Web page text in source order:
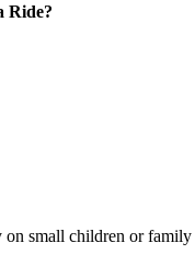
Ride?
small children or family